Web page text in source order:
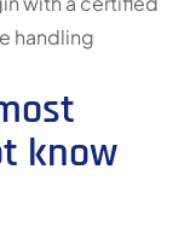
handling
know